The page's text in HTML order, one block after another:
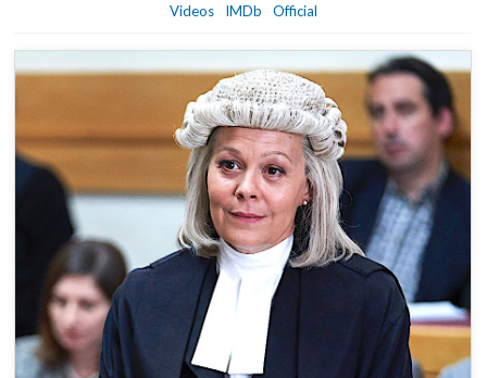
Videos
IMDb Official